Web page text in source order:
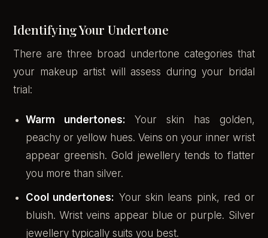
Identifying Your Undertone
There are three broad undertone categories that
your makeup artist will assess during your bridal
trial:
Warm undertones: Your skin has golden,
peachy or yellow hues. Veins on your inner wrist
appear greenish. Gold jewellery tends to flatter
you more than silver.
Cool undertones: Your skin leans pink, red or
bluish. Wrist veins appear blue or purple. Silver
jewellery typically suits you best.